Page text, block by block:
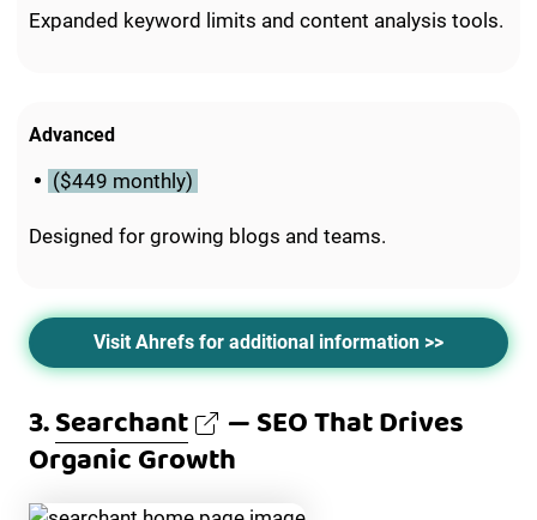
Expanded keyword limits and content analysis tools.
Advanced
($449 monthly)
Designed for growing blogs and teams.
Visit Ahrefs for additional information >>
3.Searchant — SEO That Drives
Organic Growth